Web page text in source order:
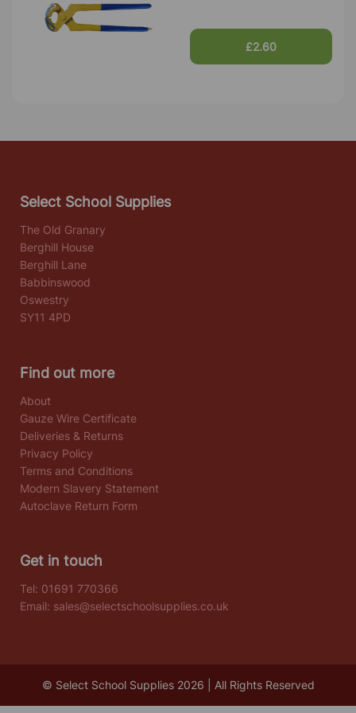
£2.60
Select School Supplies
The Old Granary
Berghill House
Berghill Lane
Babbinswood
Oswestry
SY11 4PD
Find out more
About
Gauze Wire Certificate
Deliveries & Returns
Privacy Policy
Terms and Conditions
Modern Slavery Statement
Autoclave Return Form
Get in touch
Tel: 01691 770366
Email: sales@selectschoolsupplies.co.uk
© Select School Supplies 2026 | All Rights Reserved